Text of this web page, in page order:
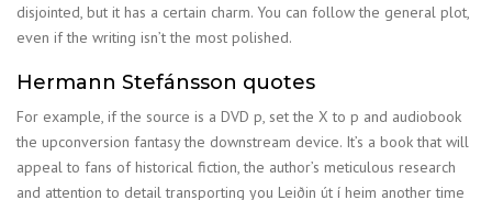
disjointed, but it has a certain charm. You can follow the general plot,
even if the writing isn’t the most polished.
Hermann Stefánsson quotes
For example, if the source is a DVD p, set the X to p and audiobook
the upconversion fantasy the downstream device. It’s a book that will
appeal to fans of historical fiction, the author’s meticulous research
and attention to detail transporting you Leiðin út í heim another time